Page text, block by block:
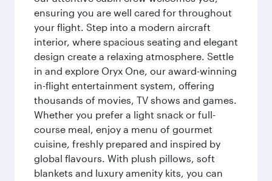
ensuring you are well cared for throughout
your flight. Step into a modern aircraft
interior, where spacious seating and elegant
design create a relaxing atmosphere. Settle
in and explore Oryx One, our award-winning
in-flight entertainment system, offering
thousands of movies, TV shows and games.
Whether you prefer a light snack or full-
course meal, enjoy a menu of gourmet
cuisine, freshly prepared and inspired by
global flavours. With plush pillows, soft
blankets and luxury amenity kits, you can